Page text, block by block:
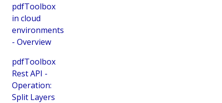
pdfToolbox
in cloud
environments
- Overview
pdfToolbox
Rest API -
Operation:
Split Layers